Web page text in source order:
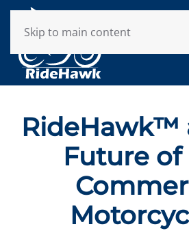
Skip to main content
RideHawk™
Future of